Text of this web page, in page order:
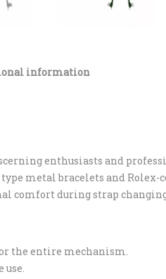
information
enthusiasts and
metal bracelets and
comfort during strap
the entire mechanism.
use.